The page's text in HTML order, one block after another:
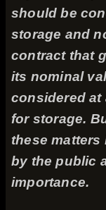
should be
storage and
contract that
its nominal
considered at
for storage.
these matters
by the public
importance.